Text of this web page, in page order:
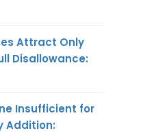
Attract Only
Disallowance:
Insufficient for
Addition: